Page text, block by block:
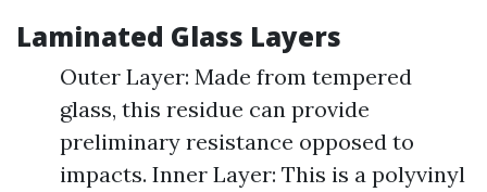
Laminated Glass Layers
Outer Layer: Made from tempered
glass, this residue can provide
preliminary resistance opposed to
impacts. Inner Layer: This is a polyvinyl